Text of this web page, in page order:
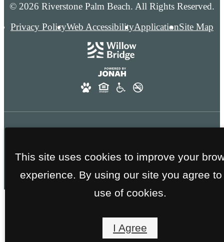
© 2026 Riverstone Palm Beach. All Rights Reserved.
Privacy PolicyWeb AccessibilityApplicationSite Map
THROUGHOUT THE ENTIRE COMMUNITY
This site uses cookies to improve your
experience. By using our site you agree to
use of cookies.
I Agree